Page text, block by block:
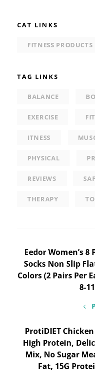
CAT LINKS
FITNESS PRODUCTS
TAG LINKS
BALANCE
EXERCISE
ITNESS
PHYSICAL
REVIEWS
THERAPY
Post
navigation
Eedor Women’s
Socks Non Slip
Colors (2 Pairs Per
8-
ProtiDIET
High Protein,
Mix, No Sugar
Fat, 15G